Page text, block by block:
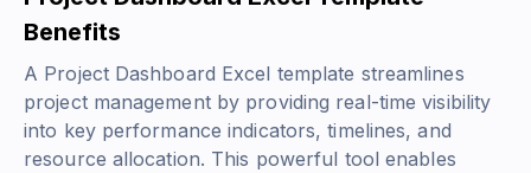
Benefits
A Project Dashboard Excel template streamlines
project management by providing real-time visibility
into key performance indicators, timelines, and
resource allocation. This powerful tool enables